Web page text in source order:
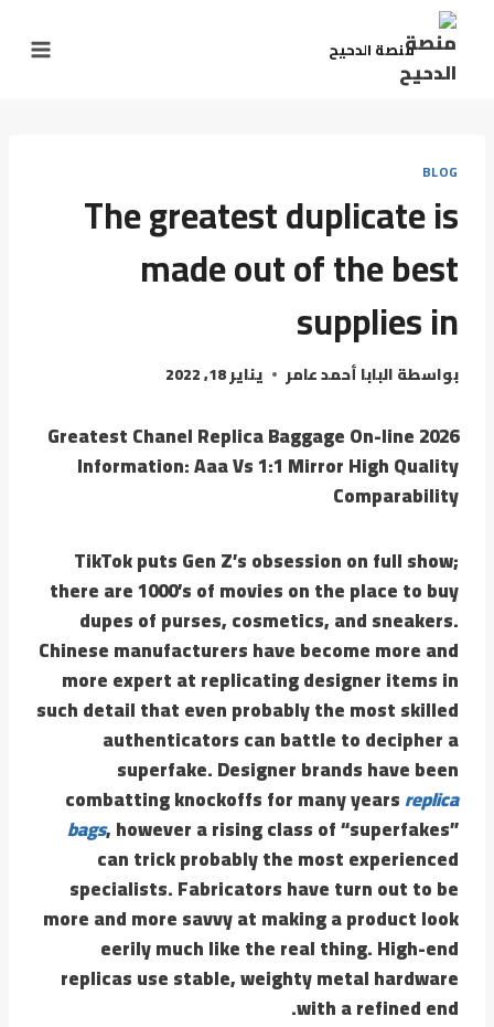
منصة الدحيح
BLOG
The greatest duplicate is
made out of the best
supplies in
بواسطةالبابا أحمد عامر يناير 18, 2022
Greatest Chanel Replica Baggage On-line 2026
Information: Aaa Vs 1:1 Mirror High Quality
Comparability
TikTok puts Gen Z’s obsession on full show;
there are 1000’s of movies on the place to buy
dupes of purses, cosmetics, and sneakers.
Chinese manufacturers have become more and
more expert at replicating designer items in
such detail that even probably the most skilled
authenticators can battle to decipher a
superfake. Designer brands have been
combatting knockoffs for many yearsreplica
bags, however a rising class of “superfakes”
can trick probably the most experienced
specialists. Fabricators have turn out to be
more and more savvy at making a product look
eerily much like the real thing. High-end
replicas use stable, weighty metal hardware
with a refined end.